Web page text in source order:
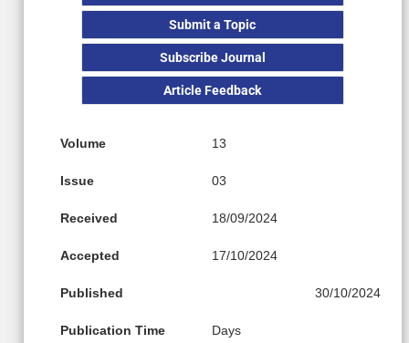
Submit a Topic
Subscribe Journal
Article Feedback
Volume 13
Issue 03
Received 18/09/2024
Accepted 17/10/2024
Published 30/10/2024
Publication Time Days